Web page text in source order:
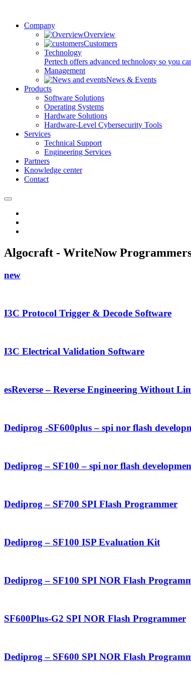
Company
Overview
Customers
Technology
Pertech offers advanced technology so you
Management
News & Events
Products
Software Solutions
Operating Systems
Hardware Solutions
Hardware-Level Cybersecurity Tools
Services
Technical Support
Engineering Services
Partners
Knowledge center
Contact
Algocraft - WriteNow
new
I3C Protocol Trigger & Decode Software
I3C Electrical Validation Software
esReverse – Reverse Engineering Without
Dediprog -SF600plus – spi nor flash
Dediprog – SF100 – spi nor flash
Dediprog – SF700 SPI Flash Programmer
Dediprog – SF100 ISP Evaluation Kit
Dediprog – SF100 SPI NOR Flash
SF600Plus-G2 SPI NOR Flash Programmer
Dediprog – SF600 SPI NOR Flash